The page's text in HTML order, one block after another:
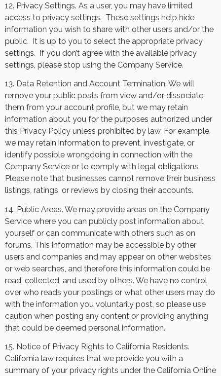
12. Privacy Settings. As a user, you may have limited
access to privacy settings. These settings help hide
information you wish to share with other users and/or the
public. It is up to you to select the appropriate privacy
settings. If you don’t agree with the available privacy
settings, please stop using the Company Service.
13. Data Retention and Account Termination. We will
remove your public posts from view and/or dissociate
them from your account profile, but we may retain
information about you for the purposes authorized under
this Privacy Policy unless prohibited by law. For example,
we may retain information to prevent, investigate, or
identify possible wrongdoing in connection with the
Company Service or to comply with legal obligations.
Please note that businesses cannot remove their business
listings, ratings, or reviews by closing their accounts.
14. Public Areas. We may provide areas on the Company
Service where you can publicly post information about
yourself or can communicate with others such as on
forums. This information may be accessible by other
users and companies and may appear on other websites
or web searches, and therefore this information could be
read, collected, and used by others. We have no control
over who reads your postings or what other users may do
with the information you voluntarily post, so please use
caution when posting any content or providing anything
that could be deemed personal information.
15. Notice of Privacy Rights to California Residents.
California law requires that we provide you with a
summary of your privacy rights under the California Online